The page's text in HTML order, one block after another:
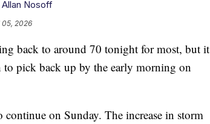
Allan Nosoff
05, 2026
back to around 70 tonight for most, but it
pick back up by the early morning on
on Sunday. The increase in storm